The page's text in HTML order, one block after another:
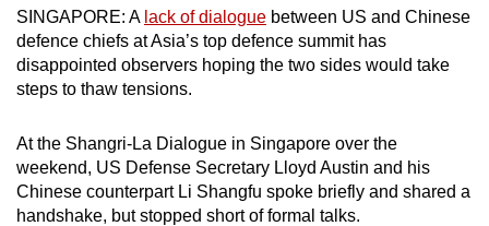
SINGAPORE: A lack of dialogue between US and Chinese
defence chiefs at Asia’s top defence summit has
disappointed observers hoping the two sides would take
steps to thaw tensions.
At the Shangri-La Dialogue in Singapore over the
weekend, US Defense Secretary Lloyd Austin and his
Chinese counterpart Li Shangfu spoke briefly and shared a
handshake, but stopped short of formal talks.
To
continue,
upgrade
to
supported
browser
or,